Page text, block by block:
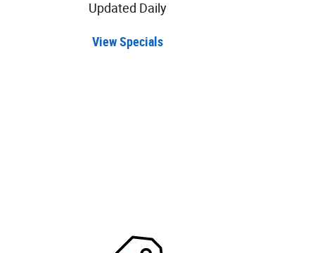
Updated Daily
View Specials